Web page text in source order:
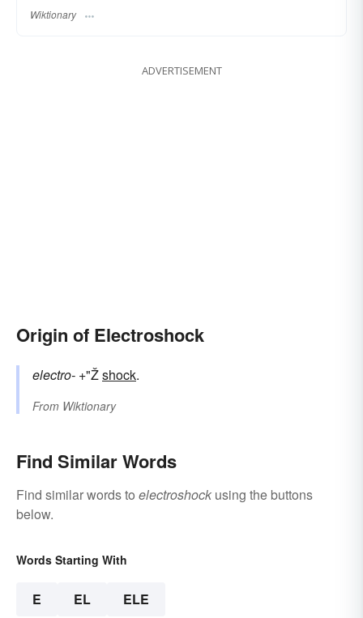
Wiktionary
ADVERTISEMENT
Origin of Electroshock
electro- +"Žshock.
From Wiktionary
Find Similar Words
Find similar words to electroshock using the buttons
below.
Words Starting With
E EL ELE